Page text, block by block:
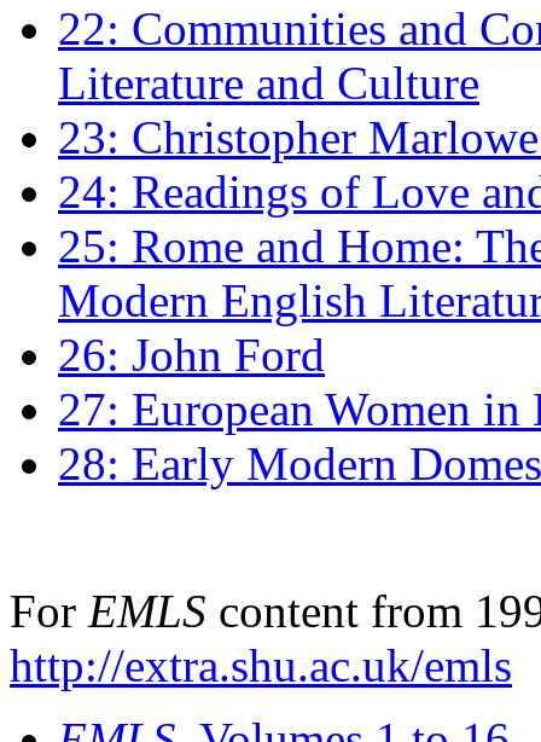
22: Communities and
Literature and Culture
23: Christopher
24: Readings of Love
25: Rome and Home:
Modern English
26: John Ford
27: European Women
28: Early Modern
For EMLS content from
http://extra.shu.ac.uk/emls